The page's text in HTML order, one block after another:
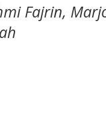
Fajrin,